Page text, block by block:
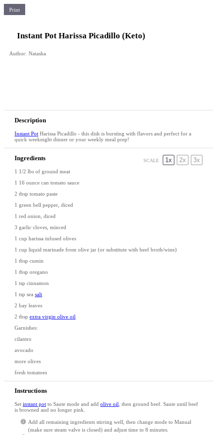
Print
Instant Pot Harissa Picadillo (Keto)
Author: Natasha
Description
Instant Pot Harissa Picadillo - this dish is bursting with flavors and perfect for a
quick weeknight dinner or your weekly meal prep!
SCALE 1x 2x 3x
Ingredients
1 1/2 lbs of ground meat
1 16 ounce can tomato sauce
2 tbsp tomato paste
1 green bell pepper, diced
1 red onion, diced
3 garlic cloves, minced
1 cup harissa infused olives
1 cup liquid marinade from olive jar (or substitute with beef broth/wine)
1 tbsp cumin
1 tbsp oregano
1 tsp cinnamon
1 tsp sea salt
2 bay leaves
2 tbsp extra virgin olive oil
Garnishes:
cilantro
avocado
more olives
fresh tomatoes
Instructions
Set instant pot to Saute mode and add olive oil
, then ground beef. Saute until beef
is browned and no longer pink.
Add all remaining ingredients stirring well, then change mode to Manual
(make sure steam valve is closed) and adjust time to 8 minutes.